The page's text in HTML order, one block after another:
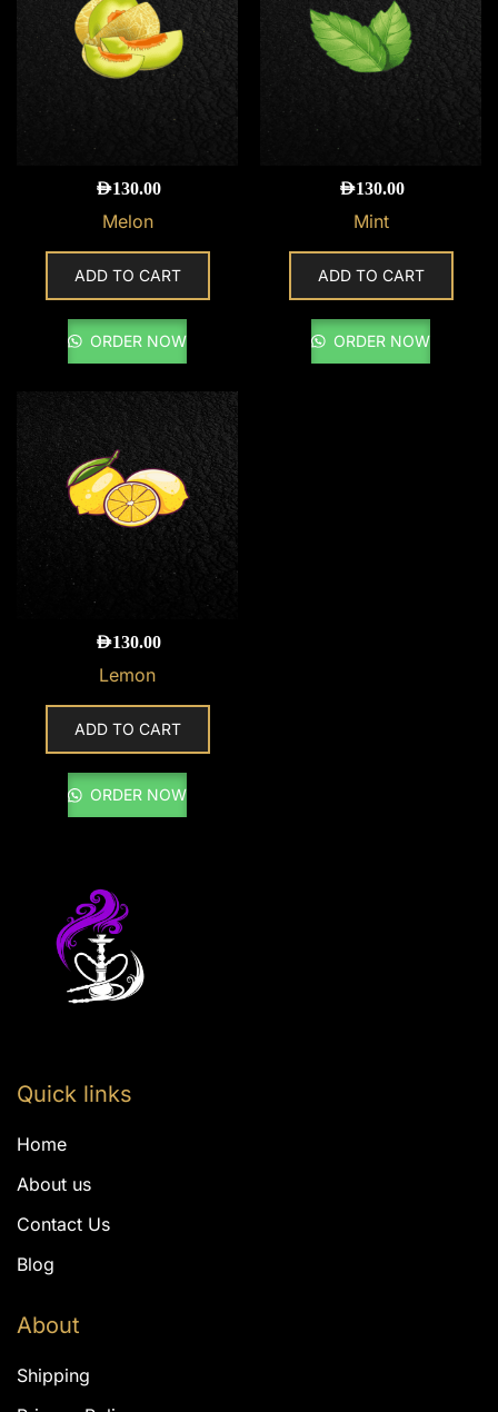
AED130.00
Melon
ADD TO CART
ORDER NOW
AED130.00
Mint
ADD TO CART
ORDER NOW
AED130.00
Lemon
ADD TO CART
ORDER NOW
Quick links
Home
About us
Contact Us
Blog
About
Shipping